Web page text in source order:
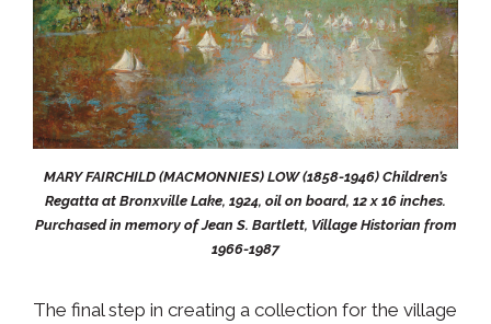
MARY FAIRCHILD (MACMONNIES) LOW (1858-1946) Children’s
Regatta at Bronxville Lake, 1924, oil on board, 12 x 16 inches.
Purchased in memory of Jean S. Bartlett, Village Historian from
1966-1987
The final step in creating a collection for the village